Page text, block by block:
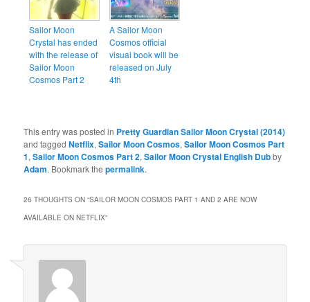
Sailor Moon
Crystal has ended
with the release of
Sailor Moon
Cosmos Part 2
A Sailor Moon
Cosmos official
visual book will be
released on July
4th
This entry was posted in Pretty Guardian Sailor Moon Crystal (2014)
and taggedNetflix,Sailor Moon Cosmos,Sailor Moon Cosmos Part
1,Sailor Moon Cosmos Part 2,Sailor Moon Crystal English Dubby
Adam. Bookmark thepermalink.
26 THOUGHTS ON “SAILOR MOON COSMOS PART 1 AND 2 ARE NOW
AVAILABLE ON NETFLIX”